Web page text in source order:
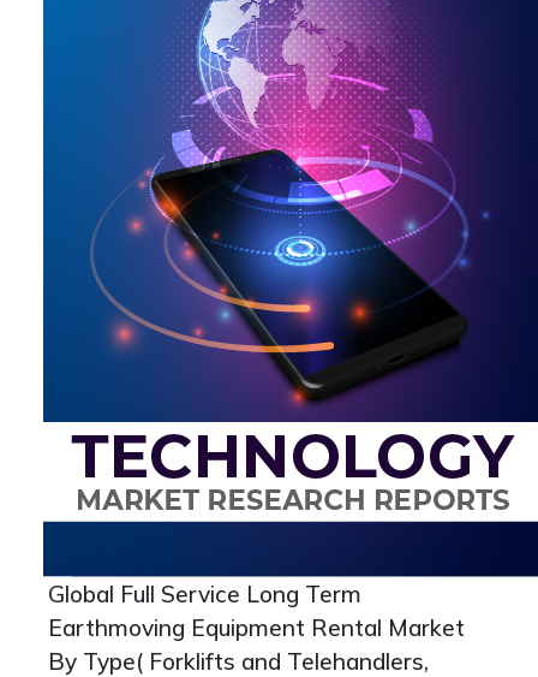
Global Full Service Long Term
Earthmoving Equipment Rental Market
By Type( Forklifts and Telehandlers,